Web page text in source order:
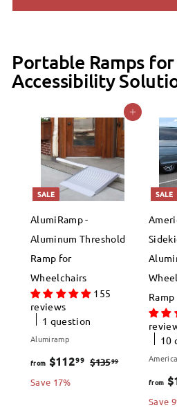
Portable Ramps for
Accessibility
Add to cart
SALE
AlumiRamp -
Aluminum Threshold
Ramp for
Wheelchairs
155
reviews
1 question
Alumiramp
from $11299f R
$13599$
Save 17%
SALE
Ramp
10
from
Save